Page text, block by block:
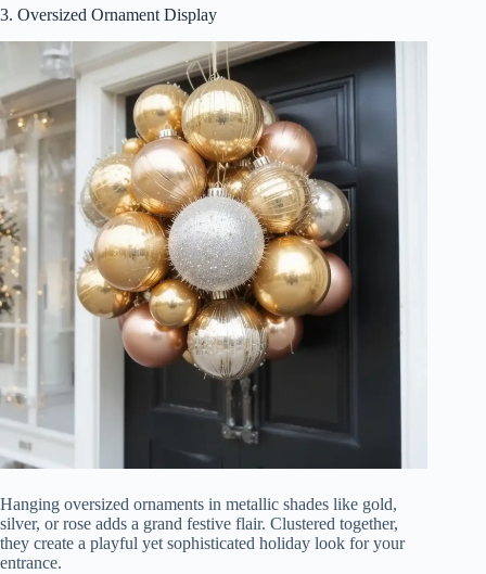
3. Oversized Ornament Display
Hanging oversized ornaments in metallic shades like gold,
silver, or rose adds a grand festive flair. Clustered together,
they create a playful yet sophisticated holiday look for your
entrance.